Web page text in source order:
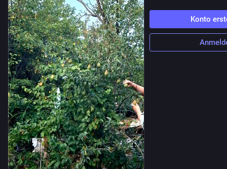
Konto